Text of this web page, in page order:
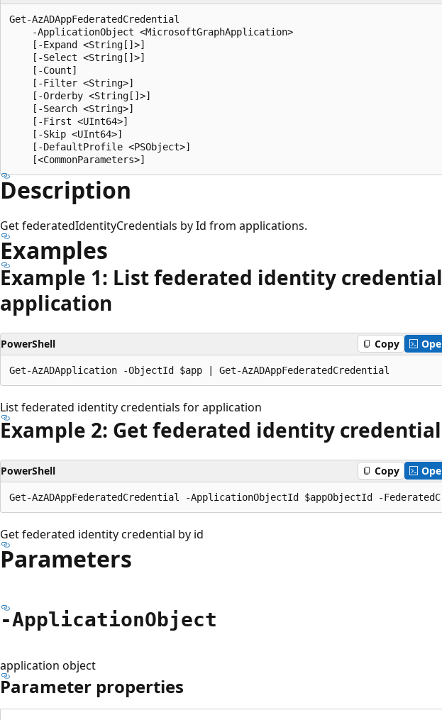
Get-AzADAppFederatedCredential
    -ApplicationObject <MicrosoftGraphApplication>
    [-Expand <String[]>]
    [-Select <String[]>]
    [-Count]
    [-Filter <String>]
    [-Orderby <String[]>]
    [-Search <String>]
    [-First <UInt64>]
    [-Skip <UInt64>]
    [-DefaultProfile <PSObject>]
Description
Get federatedIdentityCredentials by Id from applications.
Examples
Example 1: List federated identity
application
PowerShell Copy
List federated identity credentials for application
Example 2: Get federated identity
PowerShell Copy
Get federated identity credential by id
Parameters
-ApplicationObject
application object
Parameter properties